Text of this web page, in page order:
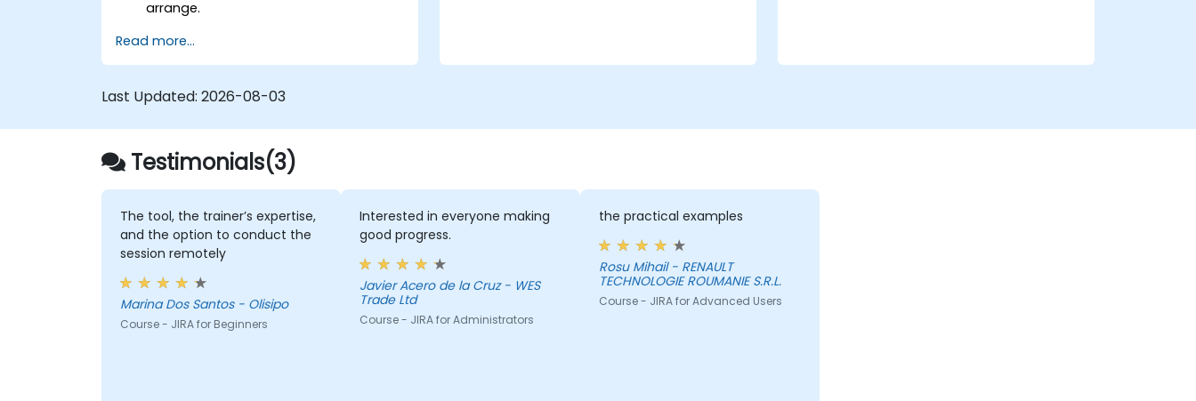
arrange.
Read more...
Last Updated: 2026-08-03
Testimonials(3)
The tool, the trainer’s expertise,
and the option to conduct the
session remotely
Marina Dos Santos - Olisipo
Course - JIRA for Beginners
Interested in everyone making
good progress.
Javier Acero de la Cruz - WES
Trade Ltd
Course - JIRA for Administrators
the practical examples
Rosu Mihail - RENAULT
TECHNOLOGIE ROUMANIE S.R.L.
Course - JIRA for Advanced Users